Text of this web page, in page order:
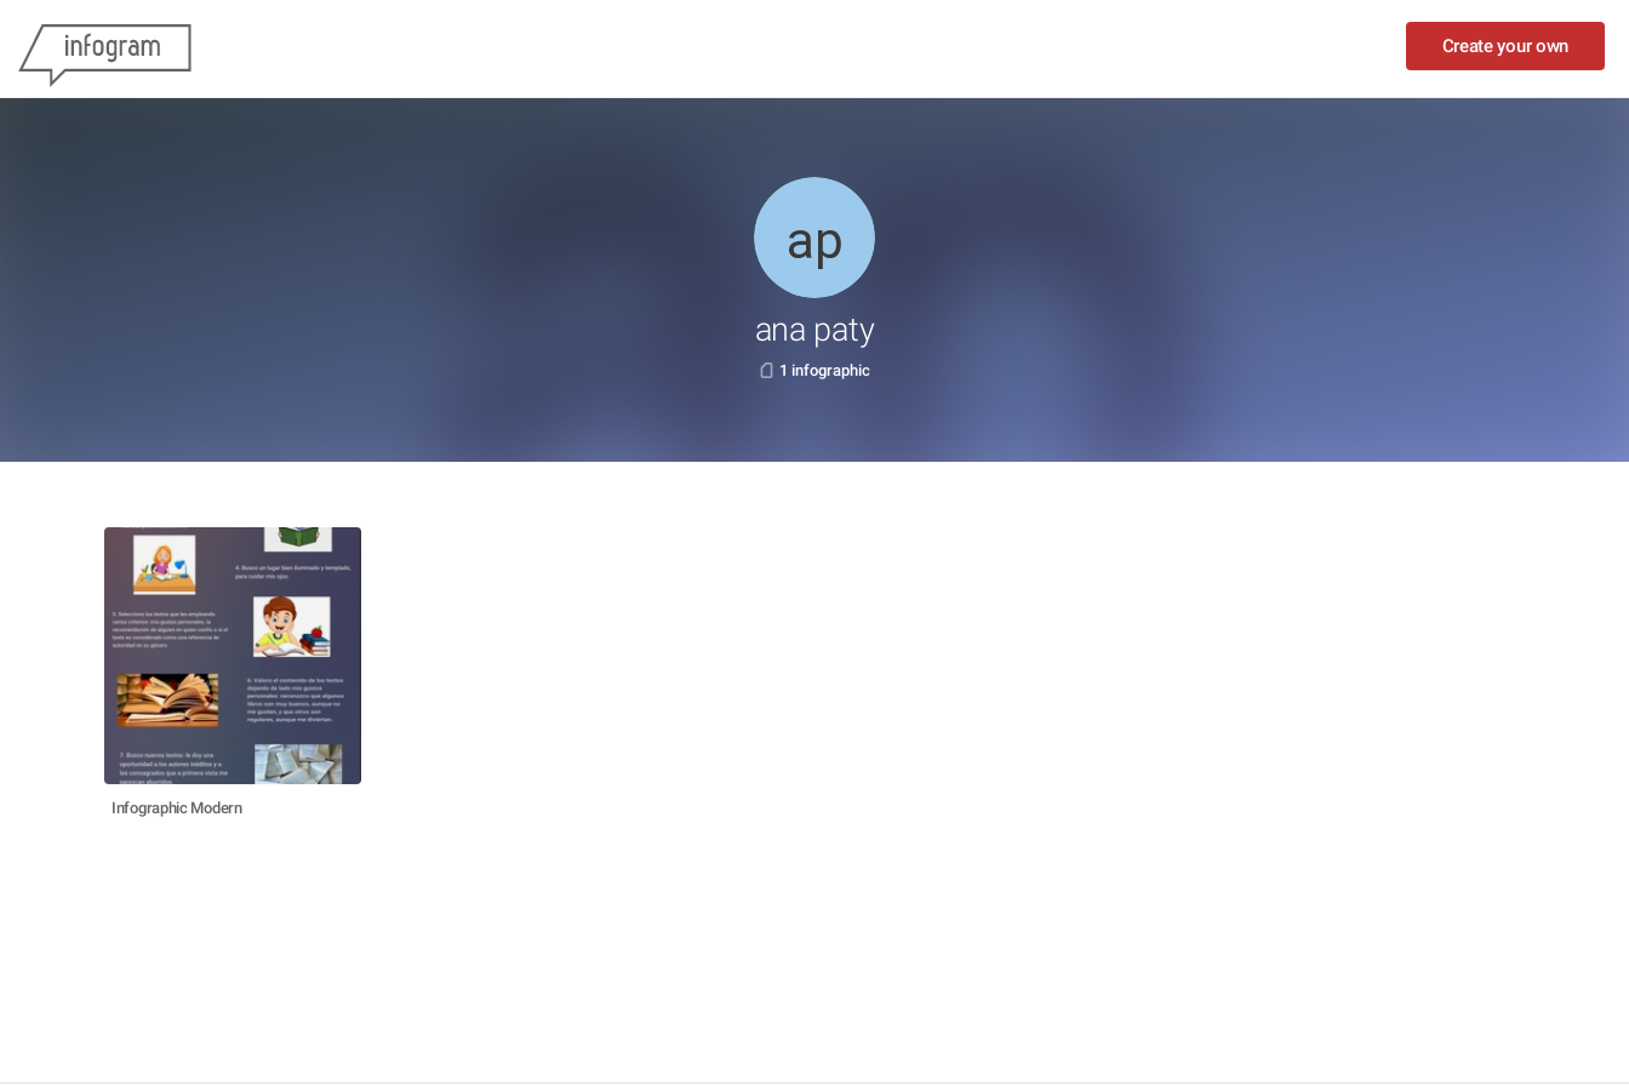
Create your own
ana paty
1 infographic
Infographic Modern